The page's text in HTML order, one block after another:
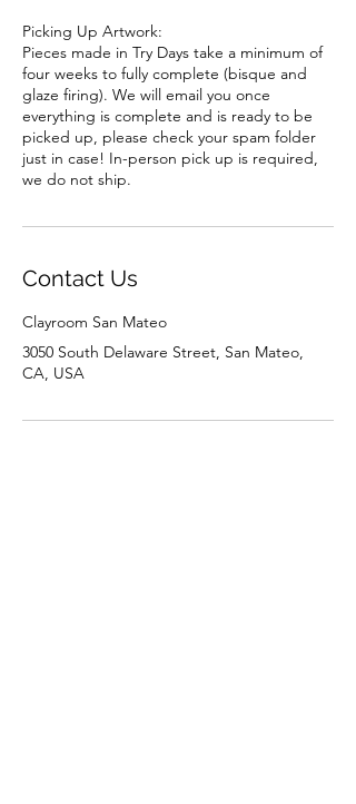
Picking Up Artwork:
Pieces made in Try Days take a minimum of
four weeks to fully complete (bisque and
glaze firing). We will email you once
everything is complete and is ready to be
picked up, please check your spam folder
just in case! In-person pick up is required,
we do not ship.
Contact Us
Clayroom San Mateo
3050 South Delaware Street, San Mateo,
CA, USA